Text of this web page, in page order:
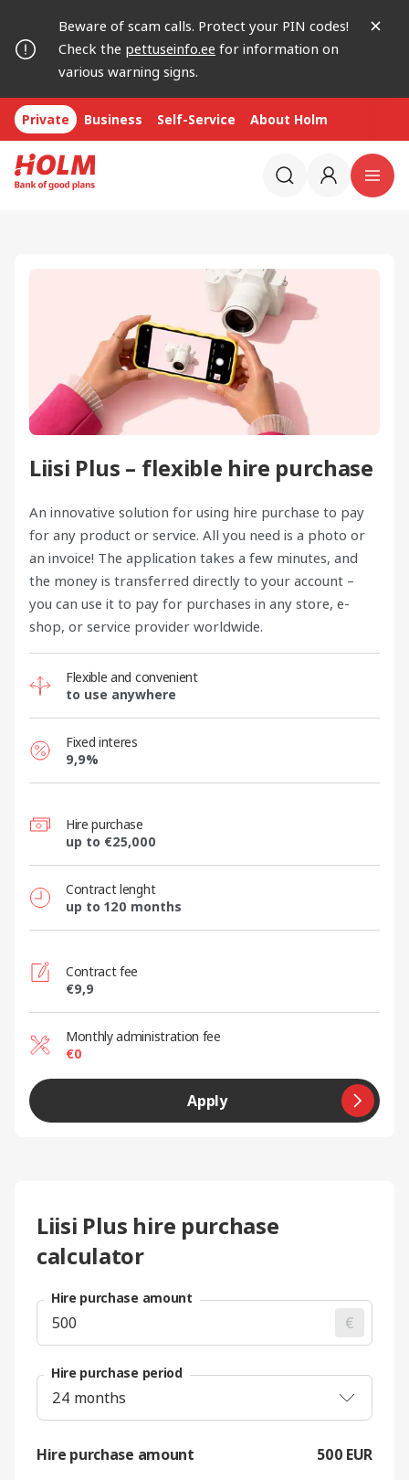
Beware of scam calls. Protect your PIN codes!
Check the pettuseinfo.ee for information on
various warning signs.
Private Business Self-Service About Holm
Liisi Plus – flexible hire purchase
An innovative solution for using hire purchase to pay
for any product or service. All you need is a photo or
an invoice! The application takes a few minutes, and
the money is transferred directly to your account –
you can use it to pay for purchases in any store, e-
shop, or service provider worldwide.
Flexible and convenient
to use anywhere
Fixed interes
9,9%
Hire purchase
up to €25,000
Contract lenght
up to 120 months
Contract fee
€9,9
Monthly administration fee
€0
Apply
Liisi Plus hire purchase
calculator
Hire purchase amount
€
Hire purchase period
Hire purchase amount 500 EUR